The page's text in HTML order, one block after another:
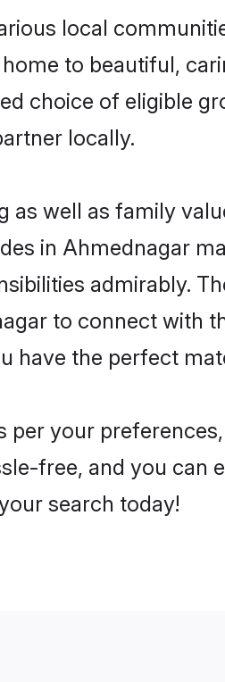
local
to beautiful,
choice of eligible
locally.
as well as family
in Ahmednagar
admirably.
to connect with
have the perfect
your
free, and you can
search today!